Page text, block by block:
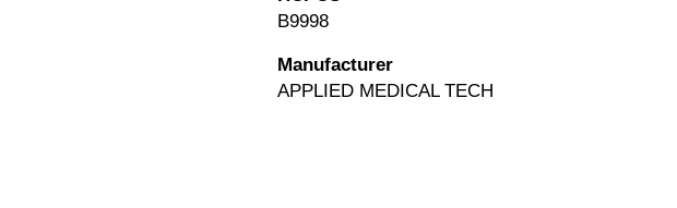
B9998
Manufacturer
APPLIED MEDICAL TECH